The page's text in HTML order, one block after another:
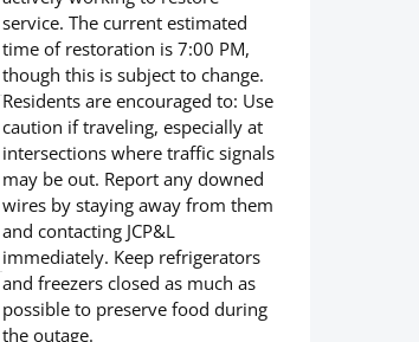
service. The current estimated
time of restoration is 7:00 PM,
though this is subject to change.
Residents are encouraged to: Use
caution if traveling, especially at
intersections where traffic signals
may be out. Report any downed
wires by staying away from them
and contacting JCP&L
immediately. Keep refrigerators
and freezers closed as much as
possible to preserve food during
the outage.